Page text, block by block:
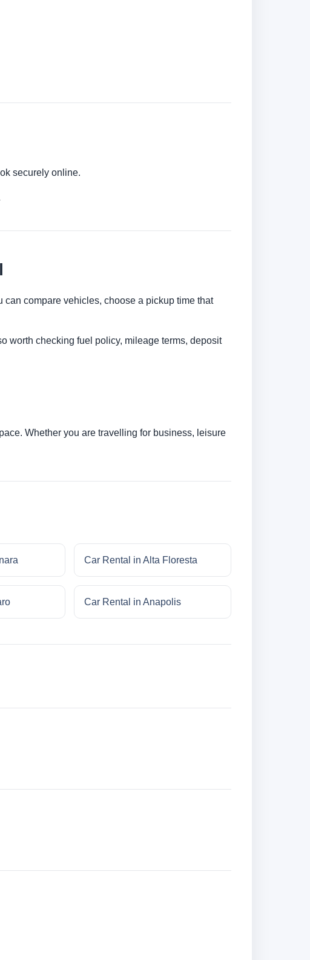
securely online.
compare vehicles, choose a pickup time that
worth checking fuel policy, mileage terms, deposit
Whether you are travelling for business, leisure
Car Rental in Alta Floresta
Car Rental in Anapolis